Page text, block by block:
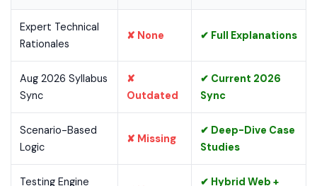
Rationales
✘ None ✔ Full Explanations
Sync
Outdated
Sync
Logic
✘ Missing
Studies
Access
✘ No
App Access